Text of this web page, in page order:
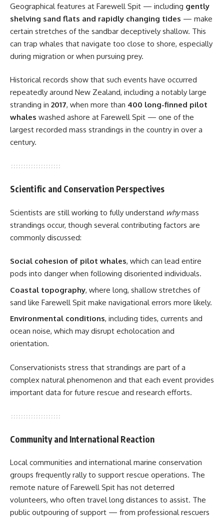
Geographical features at Farewell Spit — including gently
shelving sand flats and rapidly changing tides — make
certain stretches of the sandbar deceptively shallow. This
can trap whales that navigate too close to shore, especially
during migration or when pursuing prey.
Historical records show that such events have occurred
repeatedly around New Zealand, including a notably large
stranding in 2017, when more than 400 long-finned pilot
whales washed ashore at Farewell Spit — one of the
largest recorded mass strandings in the country in over a
century.
Scientific and Conservation Perspectives
Scientists are still working to fully understand whymass
strandings occur, though several contributing factors are
commonly discussed:
Social cohesion of pilot whales, which can lead entire
pods into danger when following disoriented individuals.
Coastal topography, where long, shallow stretches of
sand like Farewell Spit make navigational errors more likely.
Environmental conditions, including tides, currents and
ocean noise, which may disrupt echolocation and
orientation.
Conservationists stress that strandings are part of a
complex natural phenomenon and that each event provides
important data for future rescue and research efforts.
Community and International Reaction
Local communities and international marine conservation
groups frequently rally to support rescue operations. The
remote nature of Farewell Spit has not deterred
volunteers, who often travel long distances to assist. The
public outpouring of support — from professional rescuers